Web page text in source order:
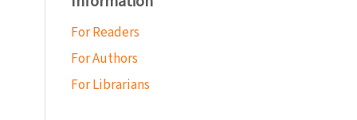
For Readers
For Authors
For Librarians